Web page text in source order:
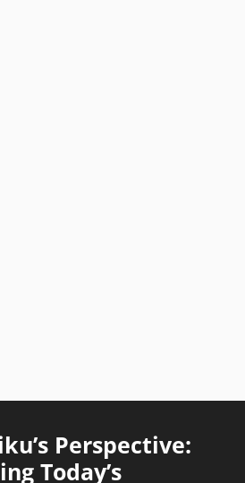
Perspective:
Today’s